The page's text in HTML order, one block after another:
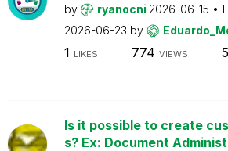
by ryanocni 2026-06-15
2026-06-23 by
1 LIKES 774 VIEWS 5
Is it possible to create
s? Ex: Document